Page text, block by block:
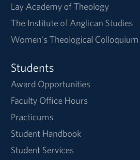
Lay Academy of Theology
The Institute of Anglican Studies
Women's Theological Colloquium
Students
Award Opportunities
Faculty Office Hours
Practicums
Student Handbook
Student Services